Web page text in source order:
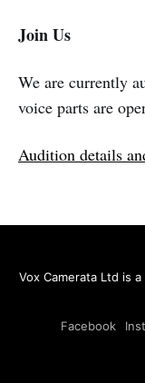
Join Us
We are currently
voice parts are
Audition details
Vox Camerata Ltd is
Facebook